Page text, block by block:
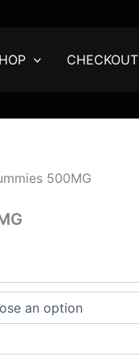
CHECKOUT
500MG